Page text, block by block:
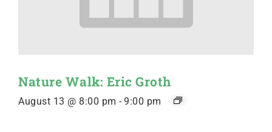
Nature Walk: Eric Groth
August 13 @ 8:00 pm - 9:00 pm